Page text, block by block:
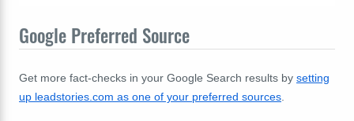
Google Preferred Source
Get more fact-checks in your Google Search results by setting
up leadstories.com as one of your preferred sources